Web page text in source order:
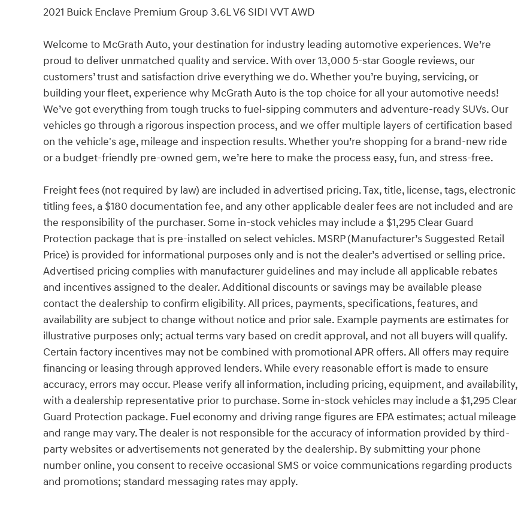
2021 Buick Enclave Premium Group 3.6L V6 SIDI VVT AWD
Welcome to McGrath Auto, your destination for industry leading automotive experiences. We’re
proud to deliver unmatched quality and service. With over 13,000 5-star Google reviews, our
customers’ trust and satisfaction drive everything we do. Whether you’re buying, servicing, or
building your fleet, experience why McGrath Auto is the top choice for all your automotive needs!
We’ve got everything from tough trucks to fuel-sipping commuters and adventure-ready SUVs. Our
vehicles go through a rigorous inspection process, and we offer multiple layers of certification based
on the vehicle's age, mileage and inspection results. Whether you’re shopping for a brand-new ride
or a budget-friendly pre-owned gem, we’re here to make the process easy, fun, and stress-free.
Freight fees (not required by law) are included in advertised pricing. Tax, title, license, tags, electronic
titling fees, a $180 documentation fee, and any other applicable dealer fees are not included and are
the responsibility of the purchaser. Some in-stock vehicles may include a $1,295 Clear Guard
Protection package that is pre-installed on select vehicles. MSRP (Manufacturer’s Suggested Retail
Price) is provided for informational purposes only and is not the dealer’s advertised or selling price.
Advertised pricing complies with manufacturer guidelines and may include all applicable rebates
and incentives assigned to the dealer. Additional discounts or savings may be available please
contact the dealership to confirm eligibility. All prices, payments, specifications, features, and
availability are subject to change without notice and prior sale. Example payments are estimates for
illustrative purposes only; actual terms vary based on credit approval, and not all buyers will qualify.
Certain factory incentives may not be combined with promotional APR offers. All offers may require
financing or leasing through approved lenders. While every reasonable effort is made to ensure
accuracy, errors may occur. Please verify all information, including pricing, equipment, and availability,
with a dealership representative prior to purchase. Some in-stock vehicles may include a $1,295 Clear
Guard Protection package. Fuel economy and driving range figures are EPA estimates; actual mileage
and range may vary. The dealer is not responsible for the accuracy of information provided by third-
party websites or advertisements not generated by the dealership. By submitting your phone
number online, you consent to receive occasional SMS or voice communications regarding products
and promotions; standard messaging rates may apply.